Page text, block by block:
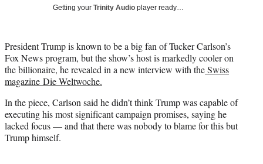
r
)
Getting your Trinity Audio player ready…
President Trump is known to be a big fan of Tucker Carlson’s
Fox News program, but the show’s host is markedly cooler on
the billionaire, he revealed in a new interview with theSwiss
magazine Die Weltwoche.
In the piece, Carlson said he didn’t think Trump was capable of
executing his most significant campaign promises, saying he
lacked focus — and that there was nobody to blame for this but
Trump himself.